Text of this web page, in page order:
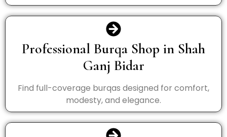
Professional Burqa Shop in Shah
Ganj Bidar
Find full-coverage burqas designed for comfort,
modesty, and elegance.